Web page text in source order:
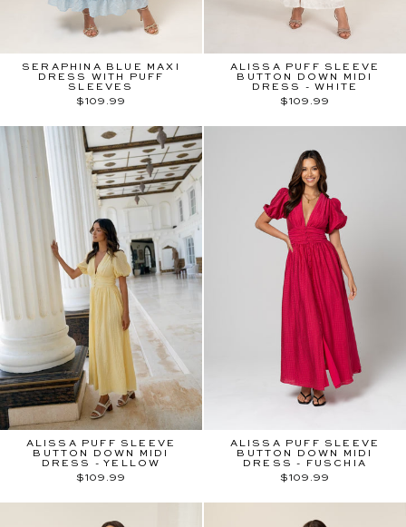
SERAPHINA BLUE MAXI
DRESS WITH PUFF
SLEEVES
$109.99
ALISSA PUFF SLEEVE
BUTTON DOWN MIDI
DRESS - WHITE
$109.99
ALISSA PUFF SLEEVE
BUTTON DOWN MIDI
DRESS - YELLOW
$109.99
ALISSA PUFF SLEEVE
BUTTON DOWN MIDI
DRESS - FUSCHIA
$109.99